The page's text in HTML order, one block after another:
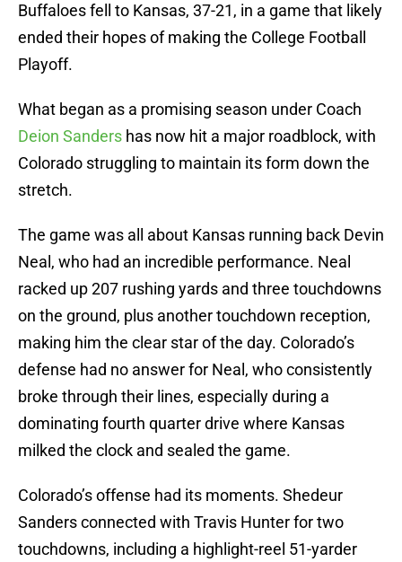
Buffaloes fell to Kansas, 37-21, in a game that likely
ended their hopes of making the College Football
Playoff.
What began as a promising season under Coach
Deion Sanders has now hit a major roadblock, with
Colorado struggling to maintain its form down the
stretch.
The game was all about Kansas running back Devin
Neal, who had an incredible performance. Neal
racked up 207 rushing yards and three touchdowns
on the ground, plus another touchdown reception,
making him the clear star of the day. Colorado’s
defense had no answer for Neal, who consistently
broke through their lines, especially during a
dominating fourth quarter drive where Kansas
milked the clock and sealed the game.
Colorado’s offense had its moments. Shedeur
Sanders connected with Travis Hunter for two
touchdowns, including a highlight-reel 51-yarder